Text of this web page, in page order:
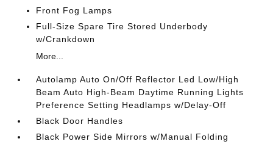
Front Fog Lamps
Full-Size Spare Tire Stored Underbody
w/Crankdown
More...
Autolamp Auto On/Off Reflector Led Low/High
Beam Auto High-Beam Daytime Running Lights
Preference Setting Headlamps w/Delay-Off
Black Door Handles
Black Power Side Mirrors w/Manual Folding